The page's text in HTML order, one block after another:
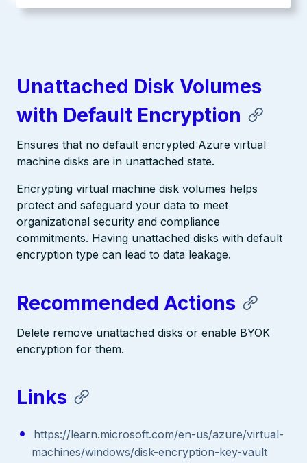
Unattached Disk Volumes
with Default Encryption
Ensures that no default encrypted Azure virtual
machine disks are in unattached state.
Encrypting virtual machine disk volumes helps
protect and safeguard your data to meet
organizational security and compliance
commitments. Having unattached disks with default
encryption type can lead to data leakage.
Recommended Actions
Delete remove unattached disks or enable BYOK
encryption for them.
Links
https://learn.microsoft.com/en-us/azure/virtual-
machines/windows/disk-encryption-key-vault